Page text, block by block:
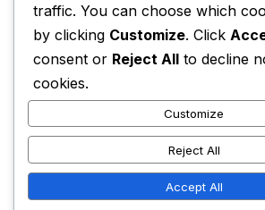
Methodology
Editorial Standards
Corrections Policy
AI Disclosure Policy
Contact
traffic. You can choose which
by clicking Customize. Click
consent or Reject All to decline
cookies.
Customize
Reject All
Accept All